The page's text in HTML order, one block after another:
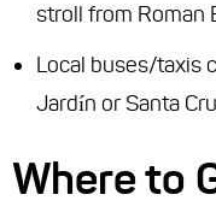
stroll from Roman
Local buses/taxis
Jardín or Santa
Where to